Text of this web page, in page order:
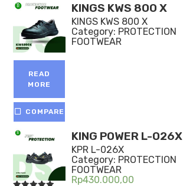
READ
MORE
COMPARE
KINGS KWS 800 X
KINGS KWS 800 X
Category: PROTECTION
FOOTWEAR
KING POWER L-026X
KPR L-026X
Category: PROTECTION
FOOTWEAR
Rp430.000,00